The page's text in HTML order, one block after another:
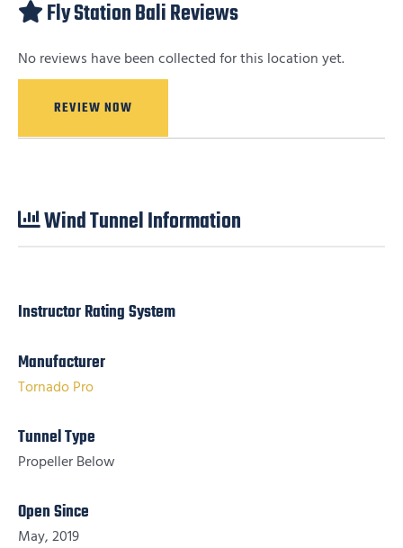
Fly Station Bali Reviews
No reviews have been collected for this location yet.
REVIEW NOW
Wind Tunnel Information
Instructor Rating System
Manufacturer
Tornado Pro
Tunnel Type
Propeller Below
Open Since
May, 2019